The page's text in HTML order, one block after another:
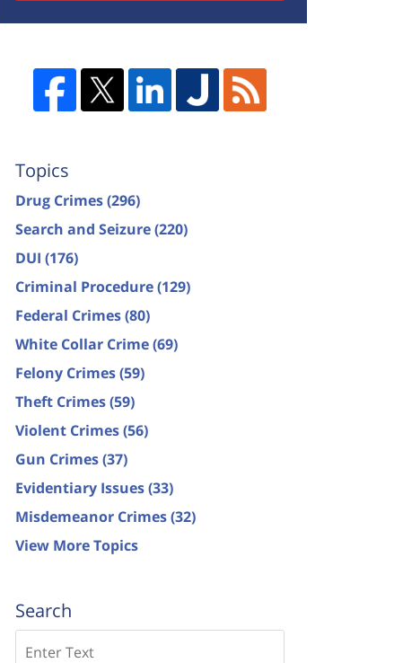
Topics
Drug Crimes(296)
Search and Seizure(220)
DUI (176)
Criminal Procedure(129)
Federal Crimes(80)
White Collar Crime(69)
Felony Crimes(59)
Theft Crimes(59)
Violent Crimes(56)
Gun Crimes(37)
Evidentiary Issues(33)
Misdemeanor Crimes(32)
View More Topics
Search